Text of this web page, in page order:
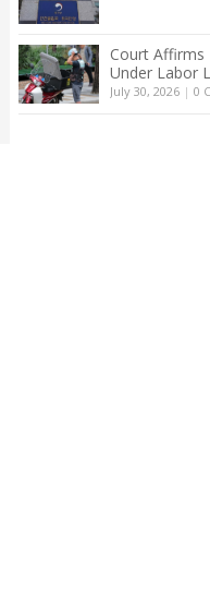
Court Affirms
Under Labor
July 30, 2026| 0